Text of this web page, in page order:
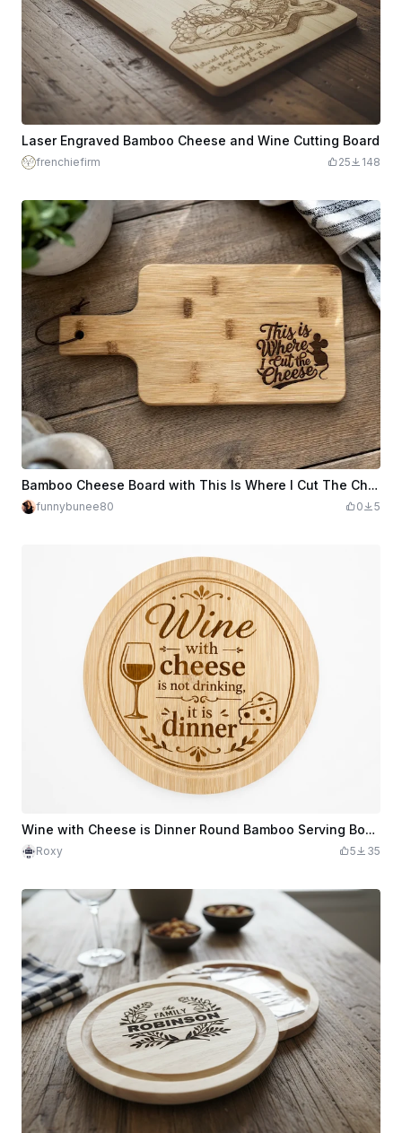
Laser Engraved Bamboo Cheese and Wine Cutting Board
frenchiefirm 25 148
Bamboo Cheese Board with This Is Where I Cut The Cheese Text
funnybunee80 0 5
Wine with Cheese is Dinner Round Bamboo Serving Board
Roxy 5 35